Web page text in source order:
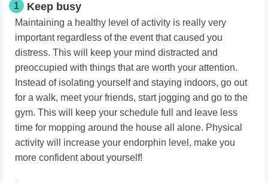
1 Keep busy
Maintaining a healthy level of activity is really very
important regardless of the event that caused you
distress. This will keep your mind distracted and
preoccupied with things that are worth your attention.
Instead of isolating yourself and staying indoors, go out
for a walk, meet your friends, start jogging and go to the
gym. This will keep your schedule full and leave less
time for mopping around the house all alone. Physical
activity will increase your endorphin level, make you
more confident about yourself!